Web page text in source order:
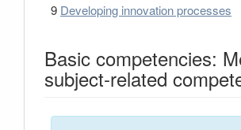
9 Developing innovation processes
Basic competencies:
subject-related